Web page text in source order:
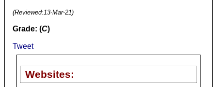
(Reviewed: 13-Mar-21)
Grade: (C)
Tweet
Websites: